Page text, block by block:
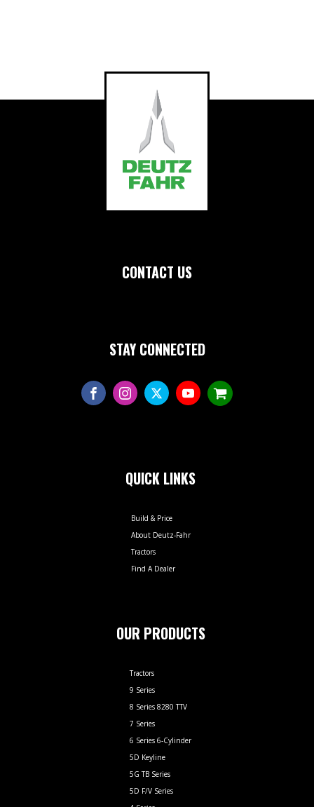
CONTACT US
STAY CONNECTED
QUICK LINKS
Build & Price
About Deutz-Fahr
Tractors
Find A Dealer
OUR PRODUCTS
Tractors
9 Series
8 Series 8280 TTV
7 Series
6 Series 6-Cylinder
5D Keyline
5G TB Series
5D F/V Series